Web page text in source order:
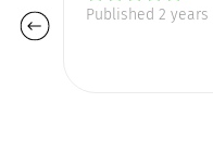
Published 2 years